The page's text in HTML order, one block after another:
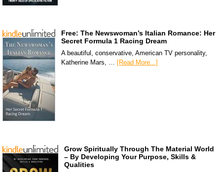
Free: The Newswoman’s Italian Romance: Her
Secret Formula 1 Racing Dream
A beautiful, conservative, American TV personality,
Katherine Mars, …
[Read More...]
Grow Spiritually Through The Material World
– By Developing Your Purpose, Skills &
Qualities